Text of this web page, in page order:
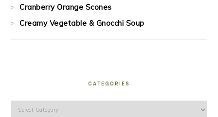
Cranberry Orange Scones
Creamy Vegetable & Gnocchi Soup
CATEGORIES
Categories